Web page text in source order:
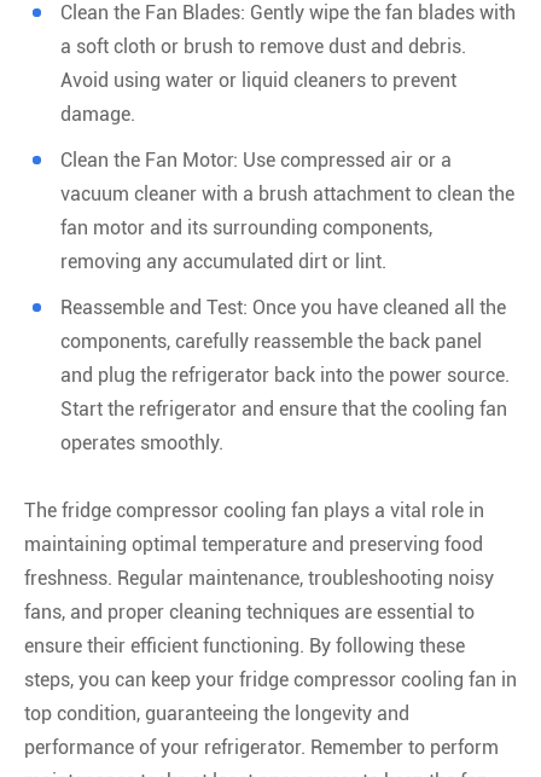
Clean the Fan Blades: Gently wipe the fan blades with
a soft cloth or brush to remove dust and debris.
Avoid using water or liquid cleaners to prevent
damage.
Clean the Fan Motor: Use compressed air or a
vacuum cleaner with a brush attachment to clean the
fan motor and its surrounding components,
removing any accumulated dirt or lint.
Reassemble and Test: Once you have cleaned all the
components, carefully reassemble the back panel
and plug the refrigerator back into the power source.
Start the refrigerator and ensure that the cooling fan
operates smoothly.
The fridge compressor cooling fan plays a vital role in
maintaining optimal temperature and preserving food
freshness. Regular maintenance, troubleshooting noisy
fans, and proper cleaning techniques are essential to
ensure their efficient functioning. By following these
steps, you can keep your fridge compressor cooling fan in
top condition, guaranteeing the longevity and
performance of your refrigerator. Remember to perform